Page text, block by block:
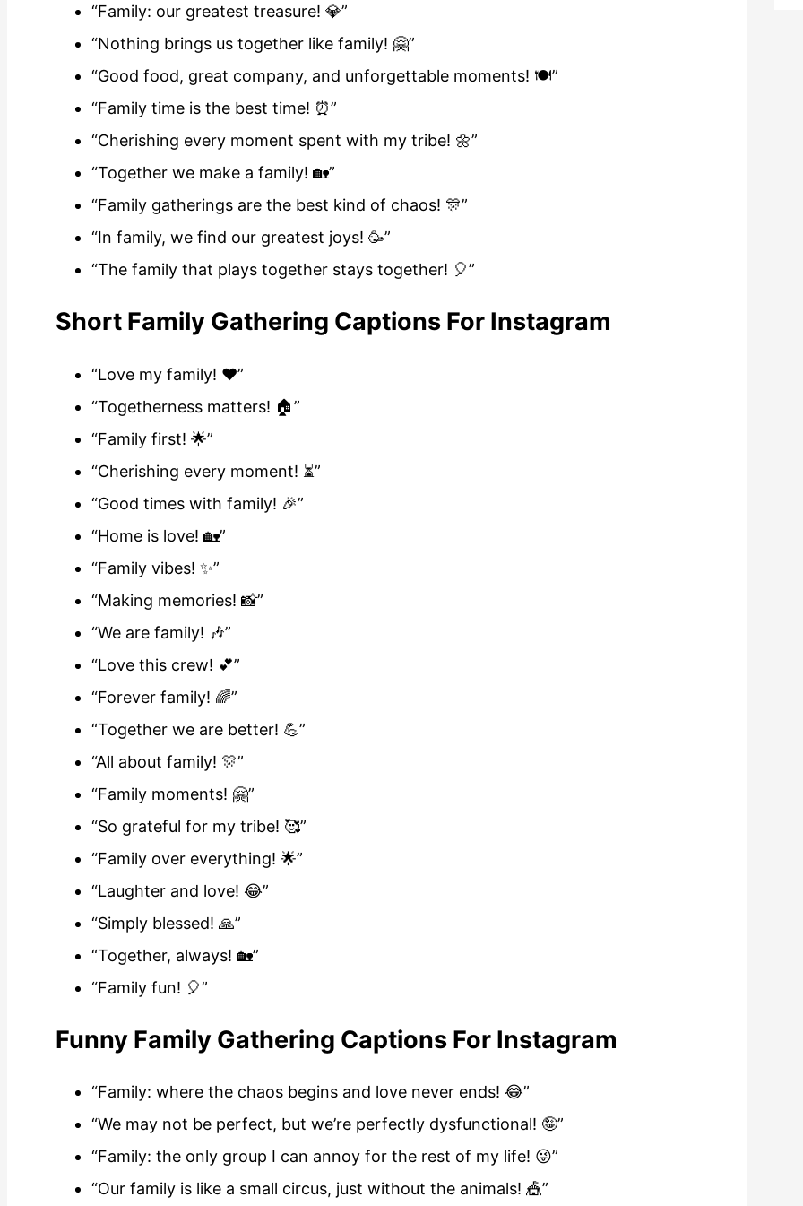
“Family: our greatest treasure! 💎”
“Nothing brings us together like family! 🤗”
“Good food, great company, and unforgettable moments! 🍽️”
“Family time is the best time! ⏰”
“Cherishing every moment spent with my tribe! 🌼”
“Together we make a family! 🏡”
“Family gatherings are the best kind of chaos! 🎊”
“In family, we find our greatest joys! 🥳”
“The family that plays together stays together! 🎈”
Short Family Gathering Captions For Instagram
“Love my family! ❤️”
“Togetherness matters! 🏠”
“Family first! 🌟”
“Cherishing every moment! ⏳”
“Good times with family! 🎉”
“Home is love! 🏡”
“Family vibes! ✨”
“Making memories! 📸”
“We are family! 🎶”
“Love this crew! 💕”
“Forever family! 🌈”
“Together we are better! 💪”
“All about family! 🎊”
“Family moments! 🤗”
“So grateful for my tribe! 🥰”
“Family over everything! 🌟”
“Laughter and love! 😂”
“Simply blessed! 🙏”
“Together, always! 🏡”
“Family fun! 🎈”
Funny Family Gathering Captions For Instagram
“Family: where the chaos begins and love never ends! 😂”
“We may not be perfect, but we’re perfectly dysfunctional! 🤪”
“Family: the only group I can annoy for the rest of my life! 😜”
“Our family is like a small circus, just without the animals! 🎪”